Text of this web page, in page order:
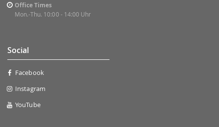
Office Times
Mon.-Thu. 10:00 - 14:00 Uhr
Social
Facebook
Instagram
YouTube